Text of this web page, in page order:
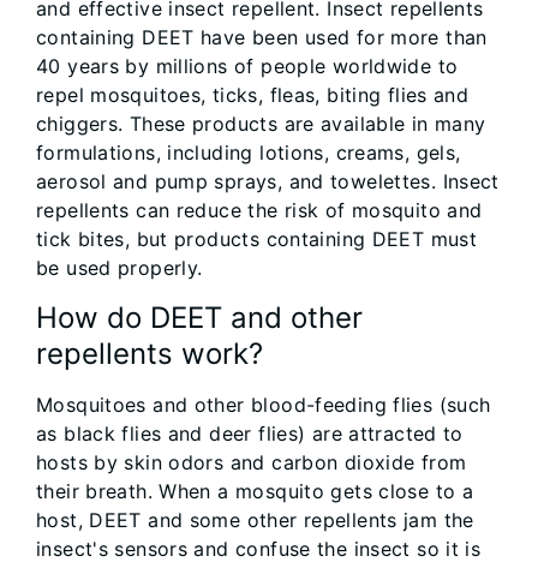
and effective insect repellent. Insect repellents
containing DEET have been used for more than
40 years by millions of people worldwide to
repel mosquitoes, ticks, fleas, biting flies and
chiggers. These products are available in many
formulations, including lotions, creams, gels,
aerosol and pump sprays, and towelettes. Insect
repellents can reduce the risk of mosquito and
tick bites, but products containing DEET must
be used properly.
How do DEET and other
repellents work?
Mosquitoes and other blood-feeding flies (such
as black flies and deer flies) are attracted to
hosts by skin odors and carbon dioxide from
their breath. When a mosquito gets close to a
host, DEET and some other repellents jam the
insect's sensors and confuse the insect so it is